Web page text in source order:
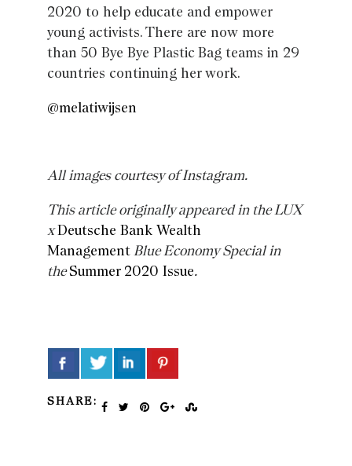
2020 to help educate and empower
young activists. There are now more
than 50 Bye Bye Plastic Bag teams in 29
countries continuing her work.
@melatiwijsen
All images courtesy of Instagram.
This article originally appeared in the LUX
xDeutsche Bank Wealth
Management Blue Economy Special in
theSummer 2020 Issue.
SHARE: